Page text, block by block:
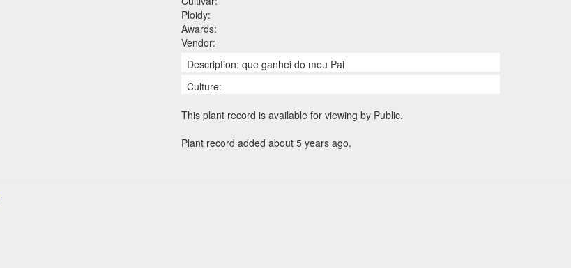
Ploidy:
Awards:
Vendor:
Description: que ganhei do meu Pai
Culture:
This plant record is available for viewing by Public.
Plant record added about 5 years ago.